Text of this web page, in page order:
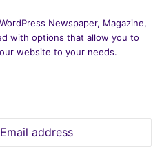
Newspaper, Magazine,
with options that allow you to
website to your needs.